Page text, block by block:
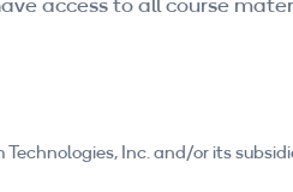
access to all course
Inc. and/or its